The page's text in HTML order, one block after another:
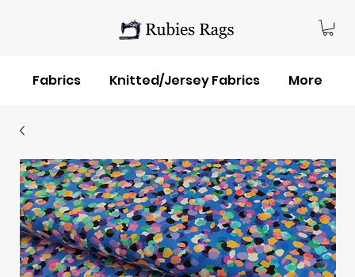
Fabrics Knitted/Jersey Fabrics More